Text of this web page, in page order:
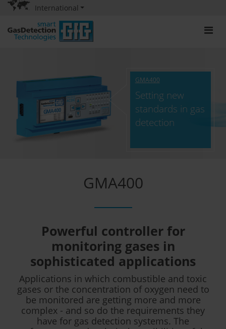
International
GMA400
Setting new
standards in gas
detection
GMA400
Powerful controller for
monitoring gases in
sophisticated applications
Applications in which combustible and toxic
gases or the concentration of oxygen need to
be monitored are getting more and more
complex - and so do the requirements they
have for gas detection systems. The